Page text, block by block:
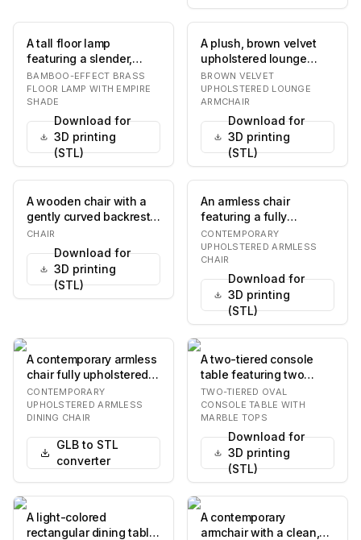
A tall floor lamp
featuring a slender,
textured stalk designed
to mimic bamboo,…
BAMBOO-EFFECT BRASS
FLOOR LAMP WITH EMPIRE
SHADE
Download for
3D printing
(STL)
A plush, brown velvet
upholstered lounge
armchair featuring a
high, gently curve…
BROWN VELVET
UPHOLSTERED LOUNGE
ARMCHAIR
Download for
3D printing
(STL)
A wooden chair with a
gently curved backrest
and a fabric-
upholstered seat. The…
CHAIR
Download for
3D printing
(STL)
An armless chair
featuring a fully
upholstered seat and
backrest, supported by
f…
CONTEMPORARY
UPHOLSTERED ARMLESS
CHAIR
Download for
3D printing
(STL)
A contemporary armless
chair fully upholstered
in dark brown, featuring
a low ba…
CONTEMPORARY
UPHOLSTERED ARMLESS
DINING CHAIR
GLB to STL
converter
A two-tiered console
table featuring two
elongated oval white
marble tops suppor…
TWO-TIERED OVAL
CONSOLE TABLE WITH
MARBLE TOPS
Download for
3D printing
(STL)
A light-colored
rectangular dining table
A contemporary
armchair with a clean,